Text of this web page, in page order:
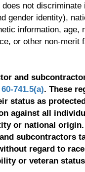
does not
gender identity),
information, age,
or other non-merit
and
60-741.5(a). These
status as
against all
or national
subcontractors
regard to
or veteran